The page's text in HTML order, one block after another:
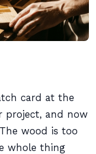
card at the
project, and now
wood is too
whole thing